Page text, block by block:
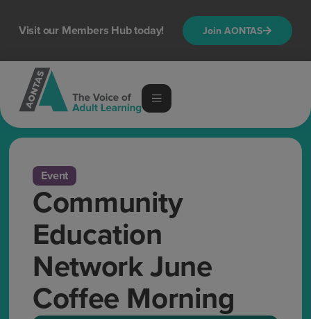
Visit our Members Hub today! Join AONTAS
Event
Community
Education
Network June
Coffee Morning